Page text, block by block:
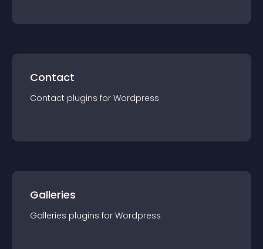
Contact
Contact plugins for Wordpress
Galleries
Galleries plugins for Wordpress